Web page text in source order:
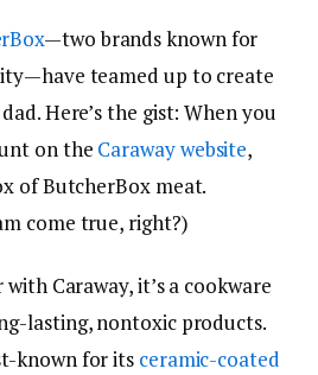
—two brands known for
teamed up to create
Here’s the gist: When you
on the Caraway website,
of ButcherBox meat.
come true, right?)
Caraway, it’s a cookware
lasting, nontoxic products.
known for its ceramic-coated